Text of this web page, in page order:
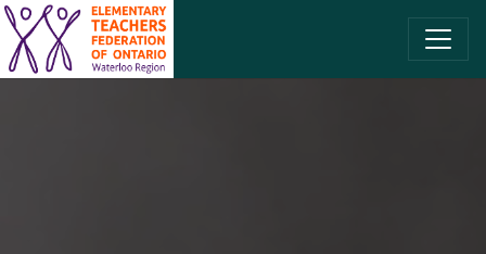
SKIP TO CONTENT